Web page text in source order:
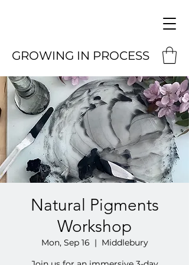
GROWING IN PROCESS
Natural Pigments
Workshop
Mon, Sep 16
  |
Middlebury